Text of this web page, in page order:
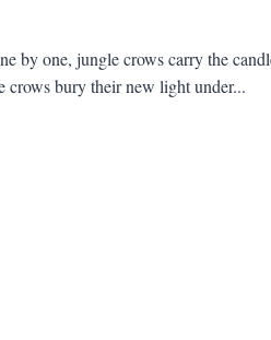
by one, jungle crows carry the
bury their new light under...